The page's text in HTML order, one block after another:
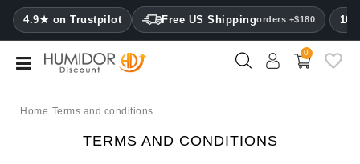
4.9★ on Trustpilot Free US Shippingorders +$180
CATEGORY
Humidors
cabinets
0
Home Terms and conditions
TERMS AND CONDITIONS